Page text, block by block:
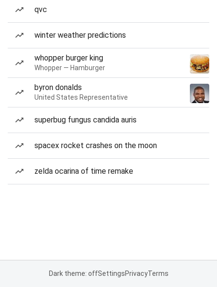
qvc
winter weather predictions
whopper burger king
Whopper — Hamburger
byron donalds
United States Representative
superbug fungus candida auris
spacex rocket crashes on the moon
zelda ocarina of time remake
Dark theme: offSettingsPrivacyTerms